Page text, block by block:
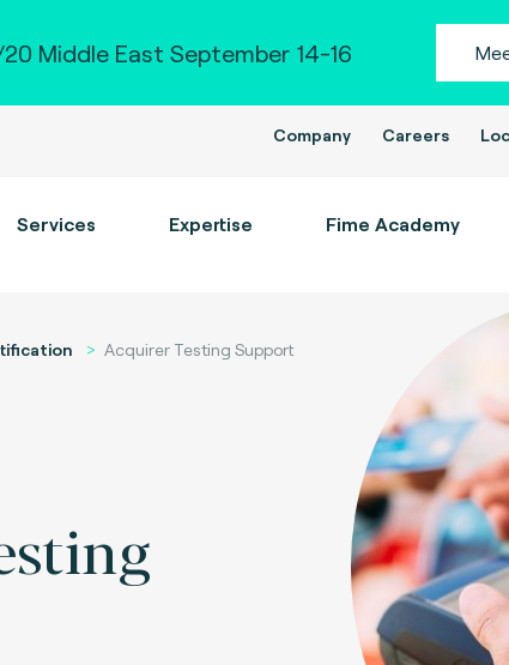
Middle East September 14-16
Company Careers
Services Expertise Fime Academy
Acquirer Testing Support